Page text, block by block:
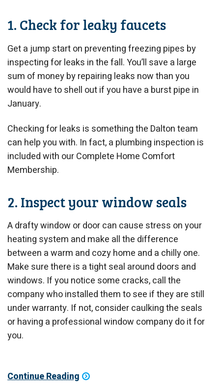
1. Check for leaky faucets
Get a jump start on preventing freezing pipes by
inspecting for leaks in the fall. You’ll save a large
sum of money by repairing leaks now than you
would have to shell out if you have a burst pipe in
January.
Checking for leaks is something the Dalton team
can help you with. In fact, a plumbing inspection is
included with our Complete Home Comfort
Membership.
2. Inspect your window seals
A drafty window or door can cause stress on your
heating system and make all the difference
between a warm and cozy home and a chilly one.
Make sure there is a tight seal around doors and
windows. If you notice some cracks, call the
company who installed them to see if they are still
under warranty. If not, consider caulking the seals
or having a professional window company do it for
you.
Continue Reading